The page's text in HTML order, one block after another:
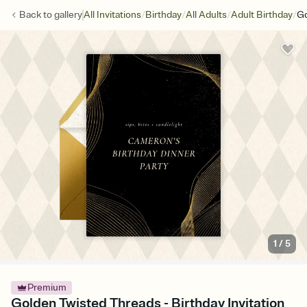
Back togalleryAll Invitations/Birthday/All Adults/Adult Birthday/
1 /5
Premium
Golden Twisted Threads - Birthday Invitation